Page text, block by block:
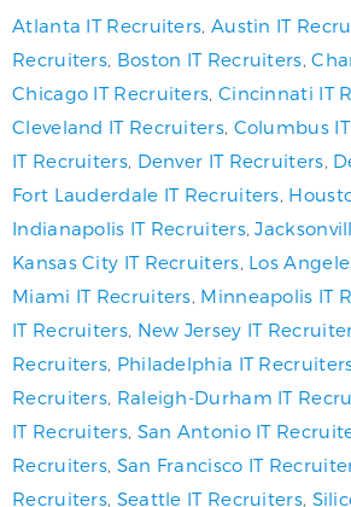
Atlanta IT Recruiters Austin IT
Recruiters Boston IT Recruiters ,
Chicago IT Recruiters Cincinnati IT
Cleveland IT Recruiters, Columbus
IT Recruiters, Denver IT Recruiters
Fort Lauderdale IT Recruiters
Indianapolis IT Recruiters,
Kansas City IT Recruiters Los
Miami IT Recruiters Minneapolis IT
IT Recruiters, New Jersey IT
Recruiters Philadelphia IT
Recruiters Raleigh-Durham IT
IT Recruiters, San Antonio IT
Recruiters San Francisco IT
Recruiters Seattle IT Recruiters,